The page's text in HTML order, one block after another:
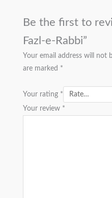
Be the first to
Fazl-e-Rabbi”
Your email address will not
are marked *
Your rating *
Your review *